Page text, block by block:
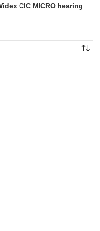
CIC MICRO hearing